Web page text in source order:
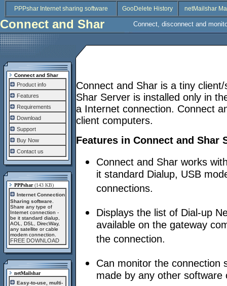
PPPshar Internet sharing software GooDelete History netMailshar
Connect and Shar Connect, disconnect and
Connect and Shar
Product info
Features
Requirements
Download
Support
Buy Now
Contact us
PPPshar(143 KB)
Internet Connection
Sharing software
Share any type of
Internet connection -
be it standard dialup,
AOL, DSL, DirecWay,
any satellite or cable
modem connection.
FREE DOWNLOAD
netMailshar
Easy-to-use, multi-
Connect and Shar is a tiny
Shar Server is installed only in
a Internet connection. Connect
client computers.
Features in Connect and Shar
Connect and Shar works
it standard Dialup, USB
connections.
Displays the list of Dial-up
available on the gateway
the connection.
Can monitor the connection
made by any other software